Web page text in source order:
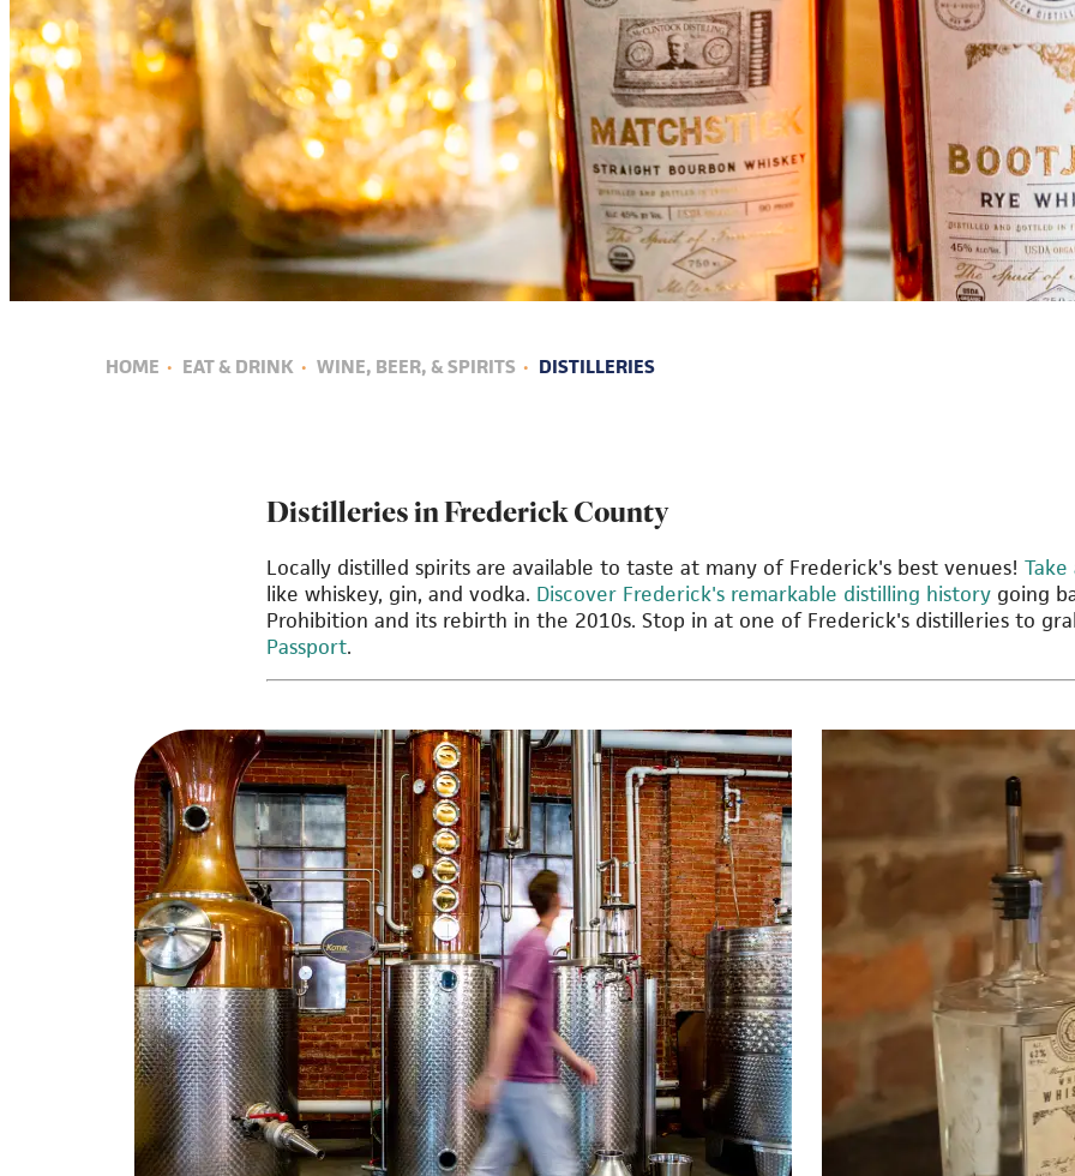
HOME · EAT & DRINK · WINE, BEER, & SPIRITS · DISTILLERIES
Distilleries in Frederick County
Locally distilled spirits are available to taste at many of Frederick's best venues!
like whiskey, gin, and vodka. Discover Frederick's remarkable distilling history going
Prohibition and its rebirth in the 2010s. Stop in at one of Frederick's distilleries to
Passport.